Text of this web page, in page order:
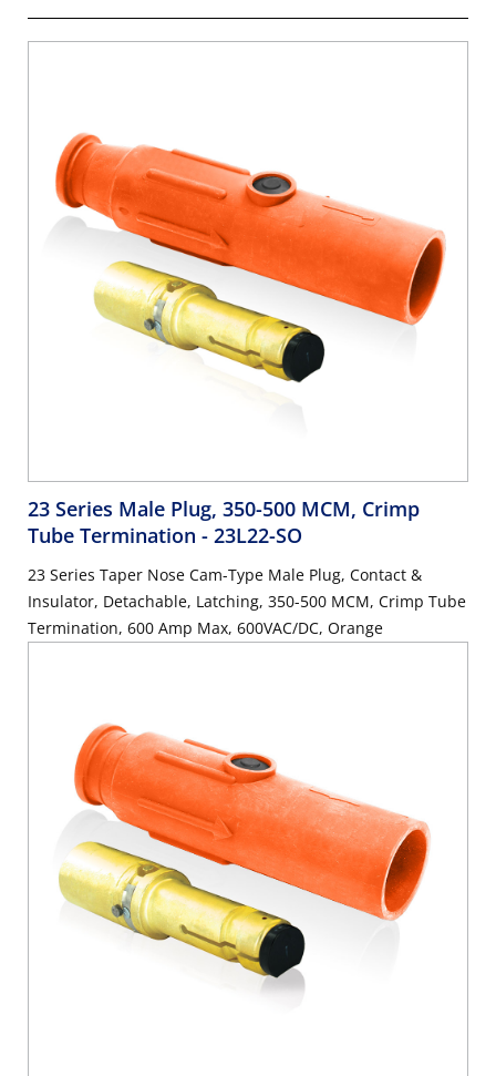
23 Series Male Plug, 350-500 MCM, Crimp
Tube Termination - 23L22-SO
23 Series Taper Nose Cam-Type Male Plug, Contact &
Insulator, Detachable, Latching, 350-500 MCM, Crimp Tube
Termination, 600 Amp Max, 600VAC/DC, Orange